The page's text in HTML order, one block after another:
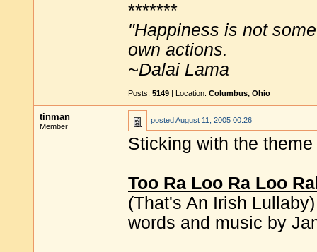
*******
"Happiness is not
own actions.
~Dalai Lama
Posts: 5149 | Location: Columbus, Ohio
tinman
Member
postedAugust 11, 2005 00:26
Sticking with the theme
Too Ra Loo Ra Loo
(That's An Irish Lullaby)
words and music by